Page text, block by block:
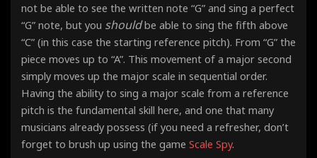
not be able to see the written note “G” and sing a perfect
“G” note, but you shouldbe able to sing the fifth above
“C” (in this case the starting reference pitch). From “G” the
piece moves up to “A”. This movement of a major second
simply moves up the major scale in sequential order.
Having the ability to sing a major scale from a reference
pitch is the fundamental skill here, and one that many
musicians already possess (if you need a refresher, don’t
forget to brush up using the game Scale Spy.